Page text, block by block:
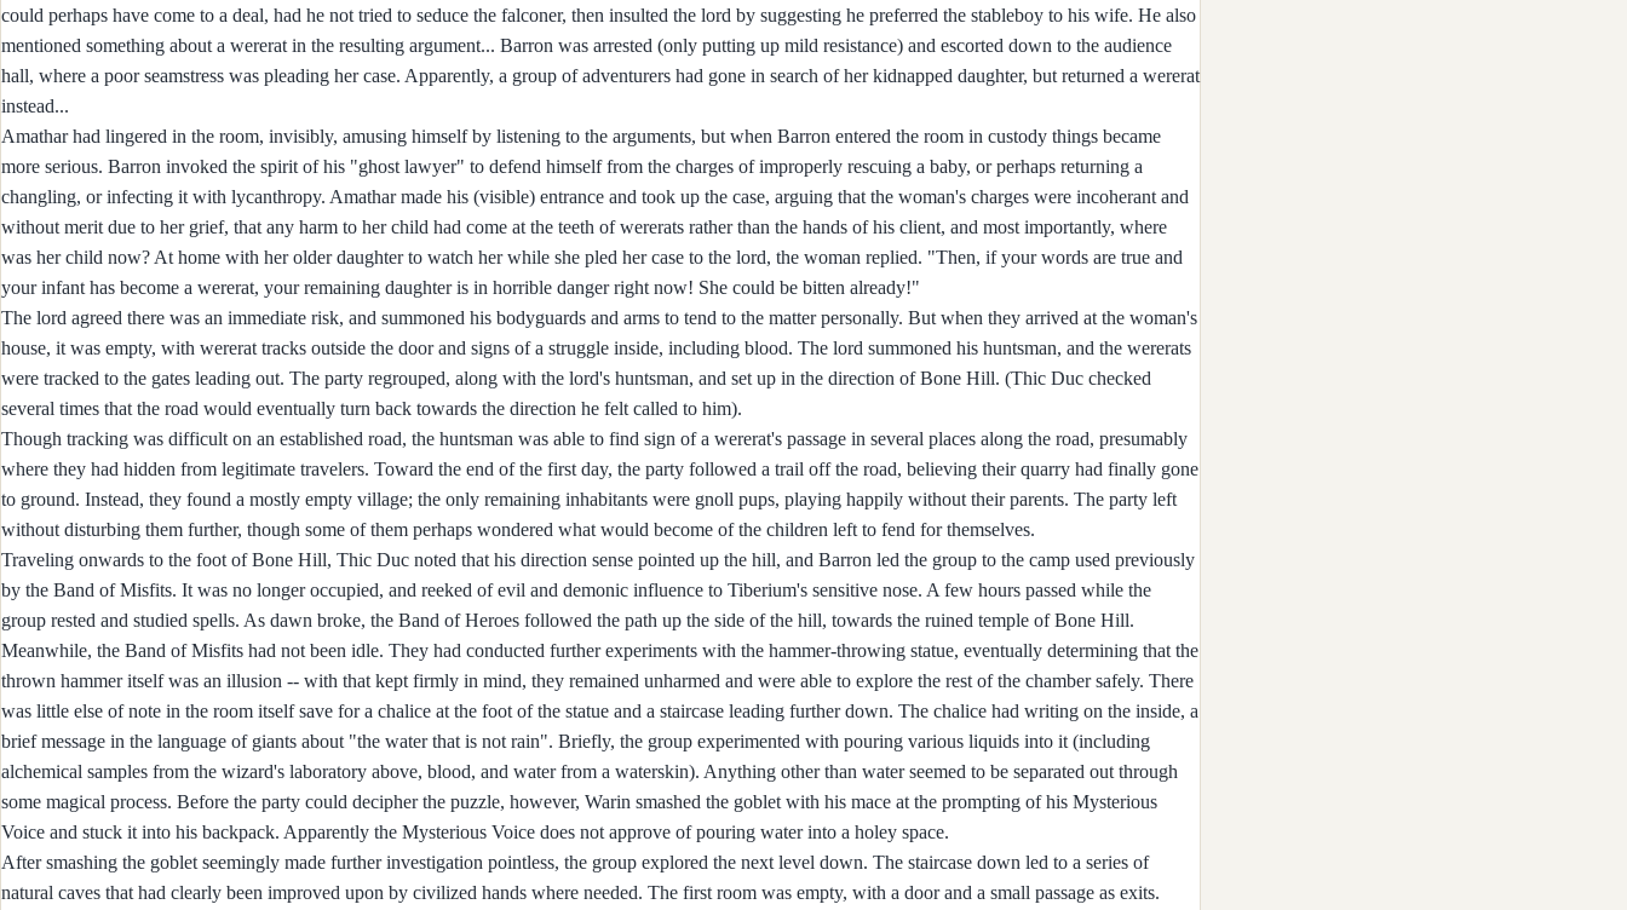
could perhaps have come to a deal, had he not tried to seduce the falconer, then insulted the lord by suggesting he preferred the stableboy to his wife. He also
mentioned something about a wererat in the resulting argument... Barron was arrested (only putting up mild resistance) and escorted down to the audience
hall, where a poor seamstress was pleading her case. Apparently, a group of adventurers had gone in search of her kidnapped daughter, but returned a wererat
instead...
Amathar had lingered in the room, invisibly, amusing himself by listening to the arguments, but when Barron entered the room in custody things became
more serious. Barron invoked the spirit of his "ghost lawyer" to defend himself from the charges of improperly rescuing a baby, or perhaps returning a
changling, or infecting it with lycanthropy. Amathar made his (visible) entrance and took up the case, arguing that the woman's charges were incoherant and
without merit due to her grief, that any harm to her child had come at the teeth of wererats rather than the hands of his client, and most importantly, where
was her child now? At home with her older daughter to watch her while she pled her case to the lord, the woman replied. "Then, if your words are true and
your infant has become a wererat, your remaining daughter is in horrible danger right now! She could be bitten already!"
The lord agreed there was an immediate risk, and summoned his bodyguards and arms to tend to the matter personally. But when they arrived at the woman's
house, it was empty, with wererat tracks outside the door and signs of a struggle inside, including blood. The lord summoned his huntsman, and the wererats
were tracked to the gates leading out. The party regrouped, along with the lord's huntsman, and set up in the direction of Bone Hill. (Thic Duc checked
several times that the road would eventually turn back towards the direction he felt called to him).
Though tracking was difficult on an established road, the huntsman was able to find sign of a wererat's passage in several places along the road, presumably
where they had hidden from legitimate travelers. Toward the end of the first day, the party followed a trail off the road, believing their quarry had finally gone
to ground. Instead, they found a mostly empty village; the only remaining inhabitants were gnoll pups, playing happily without their parents. The party left
without disturbing them further, though some of them perhaps wondered what would become of the children left to fend for themselves.
Traveling onwards to the foot of Bone Hill, Thic Duc noted that his direction sense pointed up the hill, and Barron led the group to the camp used previously
by the Band of Misfits. It was no longer occupied, and reeked of evil and demonic influence to Tiberium's sensitive nose. A few hours passed while the
group rested and studied spells. As dawn broke, the Band of Heroes followed the path up the side of the hill, towards the ruined temple of Bone Hill.
Meanwhile, the Band of Misfits had not been idle. They had conducted further experiments with the hammer-throwing statue, eventually determining that the
thrown hammer itself was an illusion -- with that kept firmly in mind, they remained unharmed and were able to explore the rest of the chamber safely. There
was little else of note in the room itself save for a chalice at the foot of the statue and a staircase leading further down. The chalice had writing on the inside, a
brief message in the language of giants about "the water that is not rain". Briefly, the group experimented with pouring various liquids into it (including
alchemical samples from the wizard's laboratory above, blood, and water from a waterskin). Anything other than water seemed to be separated out through
some magical process. Before the party could decipher the puzzle, however, Warin smashed the goblet with his mace at the prompting of his Mysterious
Voice and stuck it into his backpack. Apparently the Mysterious Voice does not approve of pouring water into a holey space.
After smashing the goblet seemingly made further investigation pointless, the group explored the next level down. The staircase down led to a series of
natural caves that had clearly been improved upon by civilized hands where needed. The first room was empty, with a door and a small passage as exits.